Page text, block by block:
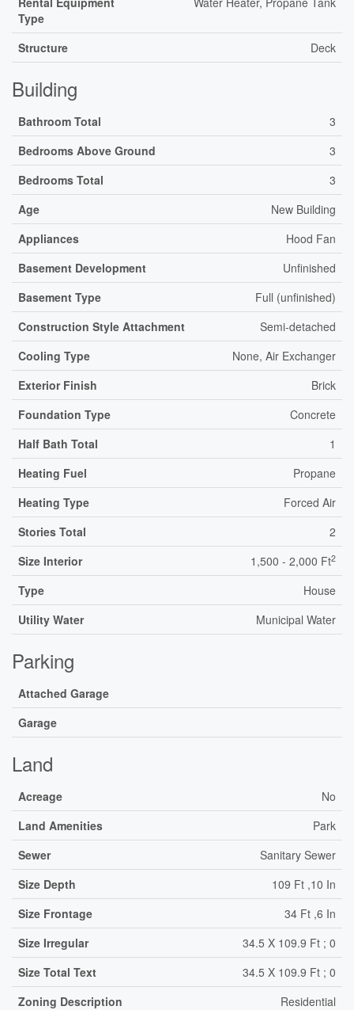
Type
Structure Deck
Building
Bathroom Total
3
Bedrooms Above Ground
3
Bedrooms Total
3
Age
New Building
Appliances
Hood Fan
Basement Development
Unfinished
Basement Type
Full (unfinished)
Construction Style Attachment
Semi-detached
Cooling Type
None, Air Exchanger
Exterior Finish
Brick
Foundation Type
Concrete
Half Bath Total
1
Heating Fuel
Propane
Heating Type
Forced Air
Stories Total
2
Size Interior
1,500 - 2,000 Ft2
Type
House
Utility Water
Municipal Water
Parking
Attached Garage
Garage
Land
Acreage
No
Land Amenities
Park
Sewer
Sanitary Sewer
Size Depth
109 Ft ,10 In
Size Frontage
34 Ft ,6 In
Size Irregular
34.5 X 109.9 Ft ; 0
Size Total Text
34.5 X 109.9 Ft ; 0
Zoning Description
Residential